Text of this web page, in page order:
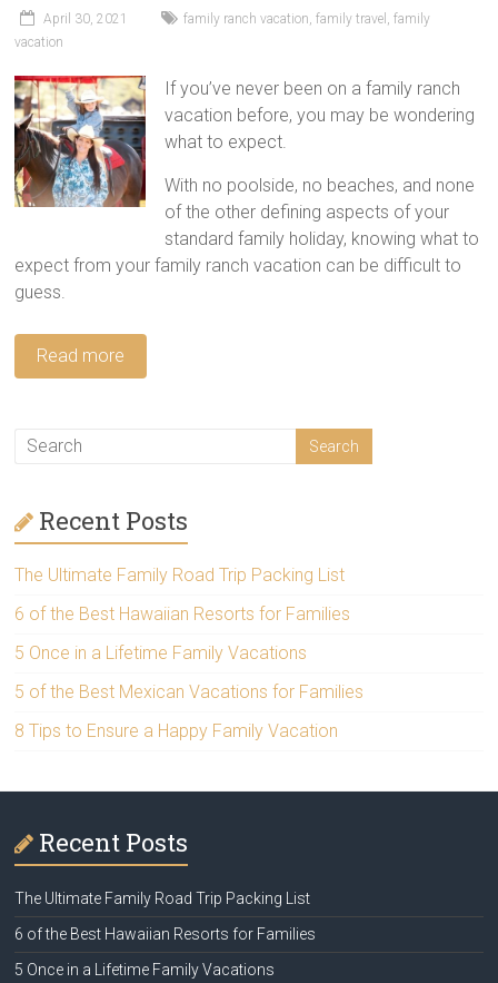
and
hacks
for
your
next
family
travel
adventure.
April 30, 2021 family ranch vacation ,family travel ,family
vacation
If you’ve never been on a family ranch
vacation before, you may be wondering
what to expect.
With no poolside, no beaches, and none
of the other defining aspects of your
standard family holiday, knowing what to
expect from your family ranch vacation can be difficult to
guess.
Read more
Recent Posts
The Ultimate Family Road Trip Packing List
6 of the Best Hawaiian Resorts for Families
5 Once in a Lifetime Family Vacations
5 of the Best Mexican Vacations for Families
8 Tips to Ensure a Happy Family Vacation
Recent Posts
The Ultimate Family Road Trip Packing List
6 of the Best Hawaiian Resorts for Families
5 Once in a Lifetime Family Vacations